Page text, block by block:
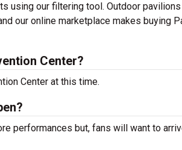
using our filtering tool. Outdoor
our online marketplace makes buying
Center?
Center at this time.
performances but, fans will want to